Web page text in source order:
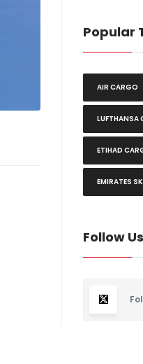
Popular
AIR CARGO
LUFTHANSA
ETIHAD
EMIRATES
Follow Us